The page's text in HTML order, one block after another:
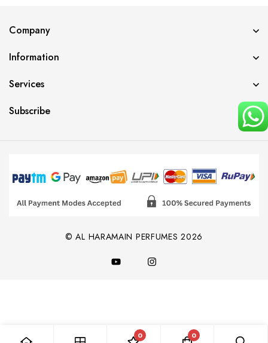
Company
Information
Services
Subscribe
© AL HARAMAIN PERFUMES 2026
0 0